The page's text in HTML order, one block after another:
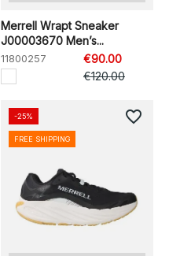
Merrell Wrapt Sneaker
J00003670 Men’s...
11800257
€90.00
€120.00
-25%
FREE SHIPPING
favorite_border